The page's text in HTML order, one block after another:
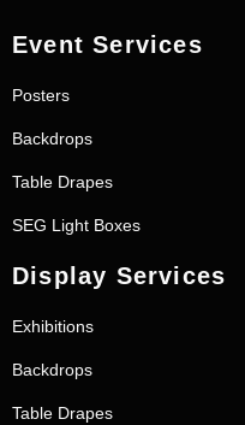
Event Services
Posters
Backdrops
Table Drapes
SEG Light Boxes
Display Services
Exhibitions
Backdrops
Table Drapes